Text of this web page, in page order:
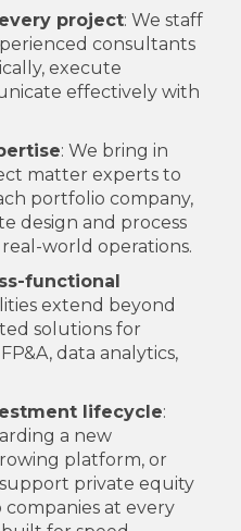
project: We staff
consultants
execute
effectively with
: We bring in
matter experts to
portfolio company,
design and process
world operations.
functional
extend beyond
solutions for
data analytics,
lifecycle:
a new
platform, or
private equity
at every